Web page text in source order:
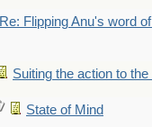
Re: Flipping Anu's word
Suiting the action to
State of Mind